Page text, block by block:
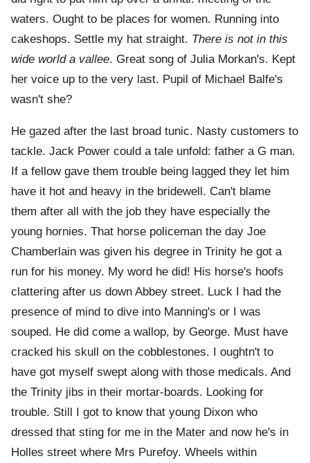
waters. Ought to be places for women. Running into
cakeshops. Settle my hat straight. There is not in this
wide world a vallee. Great song of Julia Morkan's. Kept
her voice up to the very last. Pupil of Michael Balfe's
wasn't she?
He gazed after the last broad tunic. Nasty customers to
tackle. Jack Power could a tale unfold: father a G man.
If a fellow gave them trouble being lagged they let him
have it hot and heavy in the bridewell. Can't blame
them after all with the job they have especially the
young hornies. That horse policeman the day Joe
Chamberlain was given his degree in Trinity he got a
run for his money. My word he did! His horse's hoofs
clattering after us down Abbey street. Luck I had the
presence of mind to dive into Manning's or I was
souped. He did come a wallop, by George. Must have
cracked his skull on the cobblestones. I oughtn't to
have got myself swept along with those medicals. And
the Trinity jibs in their mortar-boards. Looking for
trouble. Still I got to know that young Dixon who
dressed that sting for me in the Mater and now he's in
Holles street where Mrs Purefoy. Wheels within